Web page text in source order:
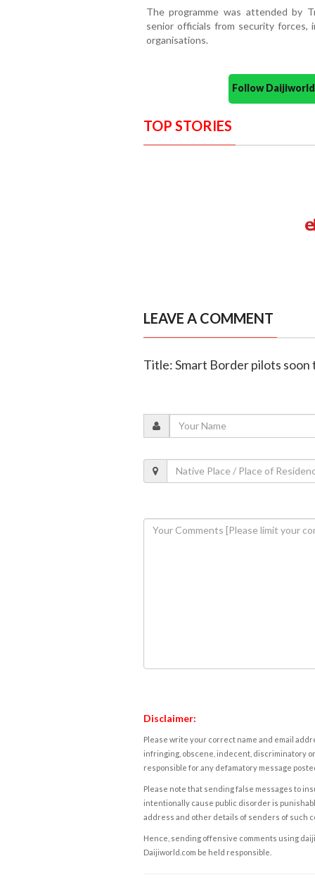
The programme was attended by
senior officials from security forces,
organisations.
Follow
TOP STORIES
LEAVE A COMMENT
Title: Smart Border pilots
Disclaimer:
Please write your correct name and email
infringing, obscene, indecent, discriminatory
responsible for any defamatory message
Please note that sending false messages to
intentionally cause public disorder is
address and other details of senders of such
Hence, sending offensive comments using
Daijiworld.com be held responsible.